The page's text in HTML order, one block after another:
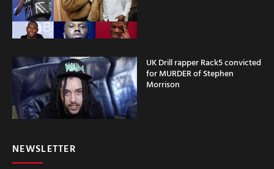
UK Drill rapper Rack5 convicted
for MURDER of Stephen
Morrison
NEWSLETTER